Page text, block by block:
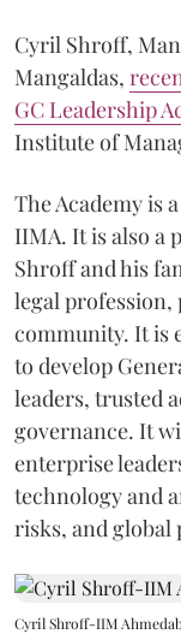
Cyril Shroff,
Mangaldas,
GC Leadership
Institute of
The Academy is
IIMA. It is also a
Shroff and his
legal
community. It is
to develop
leaders, trusted
governance. It
enterprise
technology and
risks, and global
Cyril Shroff-IIM